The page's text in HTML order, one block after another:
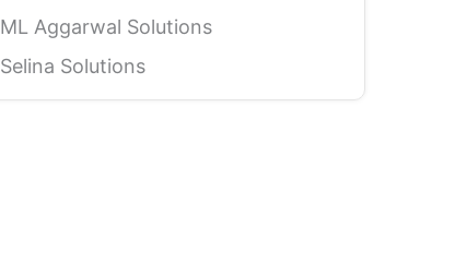
ML Aggarwal Solutions
Selina Solutions